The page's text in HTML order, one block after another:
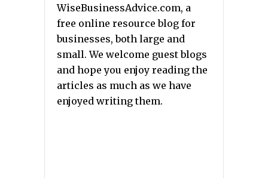
WiseBusinessAdvice.com, a
free online resource blog for
businesses, both large and
small. We welcome guest blogs
and hope you enjoy reading the
articles as much as we have
enjoyed writing them.